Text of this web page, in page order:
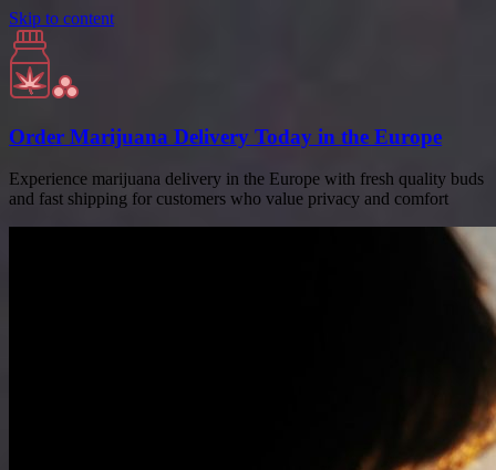
Skip to content
Order Marijuana Delivery Today in the Europe
Experience marijuana delivery in the Europe with fresh quality buds
and fast shipping for customers who value privacy and comfort